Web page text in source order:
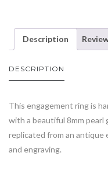
Description
DESCRIPTION
This engagement ring is
with a beautiful 8mm pearl
replicated from an antique
and engraving.